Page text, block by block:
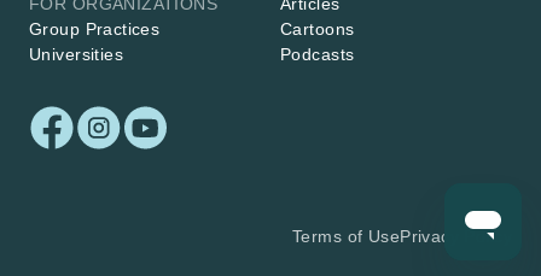
Group Practices
Universities
Cartoons
Podcasts
Terms of UsePrivacy Policy